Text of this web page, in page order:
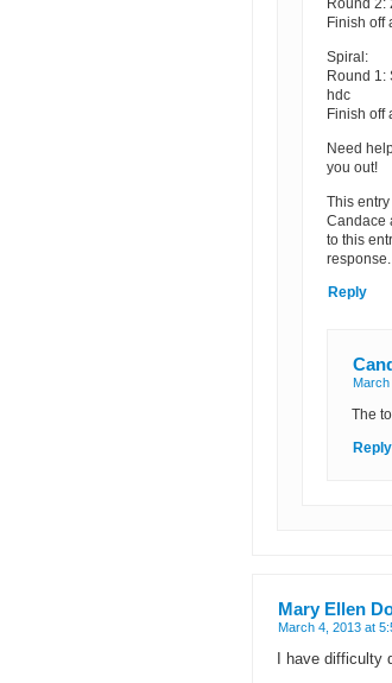
Round 2:
Finish off
Spiral:
Round 1:
hdc
Finish off
Need
you out!
This
Candace
to this
Reply
March
The
Reply
Mary Ellen
March 4, 2013 at
I have difficulty